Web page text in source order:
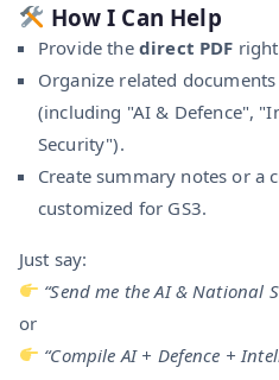
How I Can Help
Provide the direct PDF
Organize related
(including "AI & Defence",
Security").
Create summary notes or a
customized for GS3.
Just say:
“Send me the AI & National
or
“Compile AI + Defence +